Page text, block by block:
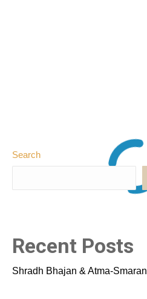
Search
Recent Posts
Shradh Bhajan & Atma-Smaran